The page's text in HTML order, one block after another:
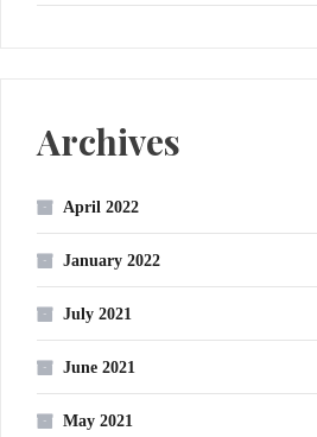
Archives
April 2022
January 2022
July 2021
June 2021
May 2021